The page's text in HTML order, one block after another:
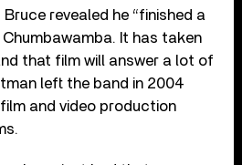
Bruce revealed he “finished a
It has taken
that film will answer a lot of
left the band in 2004
and video production